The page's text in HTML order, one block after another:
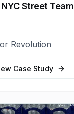
Street Team
Revolution
Case Study